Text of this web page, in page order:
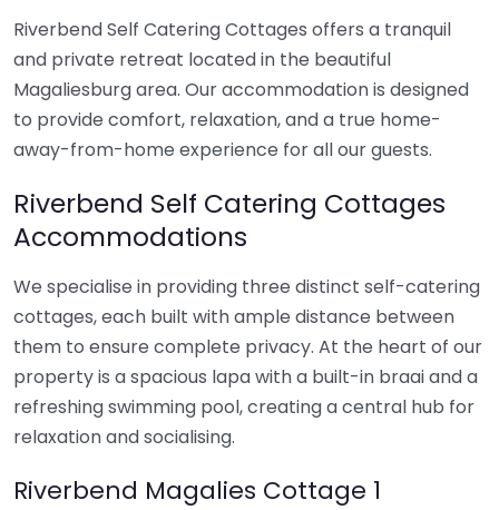
Riverbend Self Catering Cottages offers a tranquil
and private retreat located in the beautiful
Magaliesburg area. Our accommodation is designed
to provide comfort, relaxation, and a true home-
away-from-home experience for all our guests.
Riverbend Self Catering Cottages
Accommodations
We specialise in providing three distinct self-catering
cottages, each built with ample distance between
them to ensure complete privacy. At the heart of our
property is a spacious lapa with a built-in braai and a
refreshing swimming pool, creating a central hub for
relaxation and socialising.
Riverbend Magalies Cottage 1